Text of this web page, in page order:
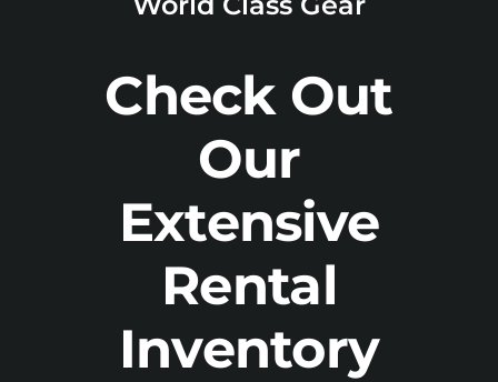
Check Out
Our
Extensive
Rental
Inventory